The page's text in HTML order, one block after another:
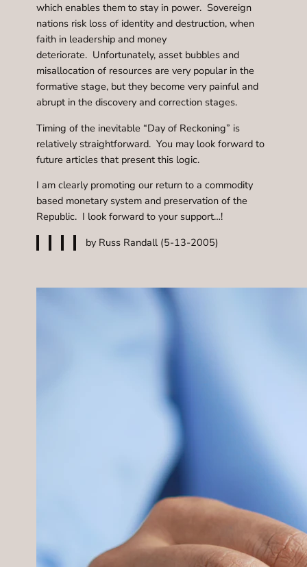
which enables them to stay in power. Sovereign
nations risk loss of identity and destruction, when
faith in leadership and money
deteriorate. Unfortunately, asset bubbles and
misallocation of resources are very popular in the
formative stage, but they become very painful and
abrupt in the discovery and correction stages.
Timing of the inevitable “Day of Reckoning” is
relatively straightforward. You may look forward to
future articles that present this logic.
I am clearly promoting our return to a commodity
based monetary system and preservation of the
Republic. I look forward to your support…!
by Russ Randall (5-13-2005)